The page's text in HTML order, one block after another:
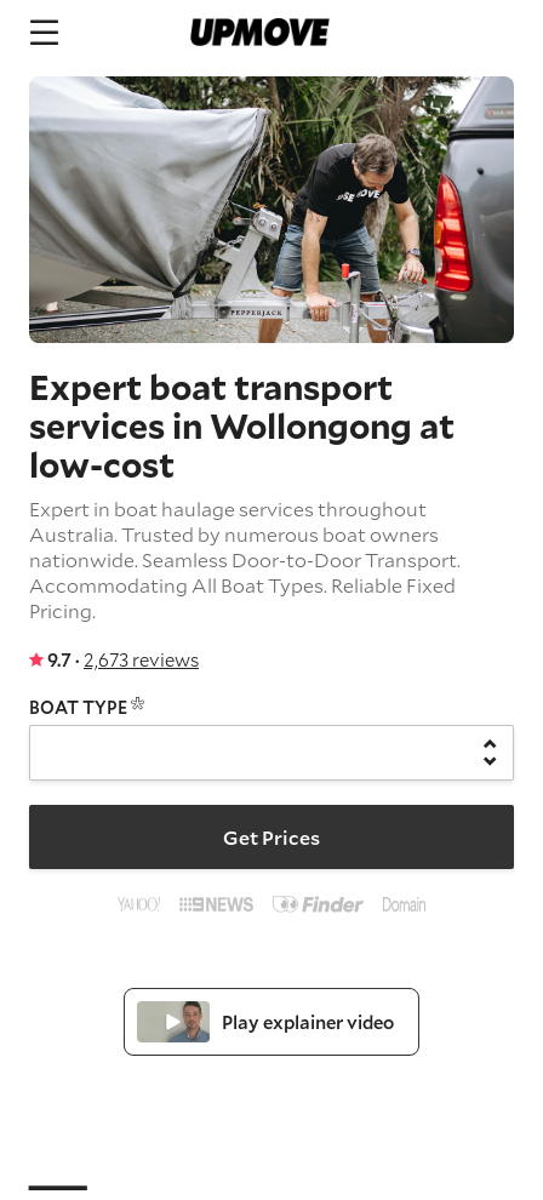
Expert boat transport
services in Wollongong at
low-cost
Expert in boat haulage services throughout
Australia. Trusted by numerous boat owners
nationwide. Seamless Door-to-Door Transport.
Accommodating All Boat Types. Reliable Fixed
Pricing.
9.7 · 2,673 reviews
BOAT TYPE
Get Prices
Play explainer video